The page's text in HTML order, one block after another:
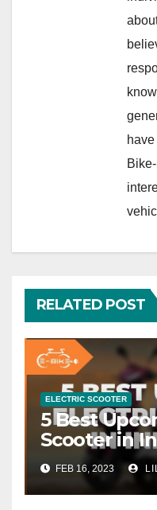
RELATED POST
ELECTRIC SCOOTER
5 Best
Scooter in
FEB 16, 2023